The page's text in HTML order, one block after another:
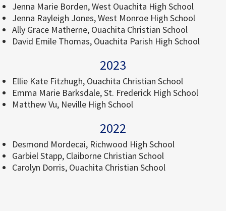
Jenna Marie Borden, West Ouachita High School
Jenna Rayleigh Jones, West Monroe High School
Ally Grace Matherne, Ouachita Christian School
David Emile Thomas, Ouachita Parish High School
2023
Ellie Kate Fitzhugh, Ouachita Christian School
Emma Marie Barksdale, St. Frederick High School
Matthew Vu, Neville High School
2022
Desmond Mordecai, Richwood High School
Garbiel Stapp, Claiborne Christian School
Carolyn Dorris, Ouachita Christian School